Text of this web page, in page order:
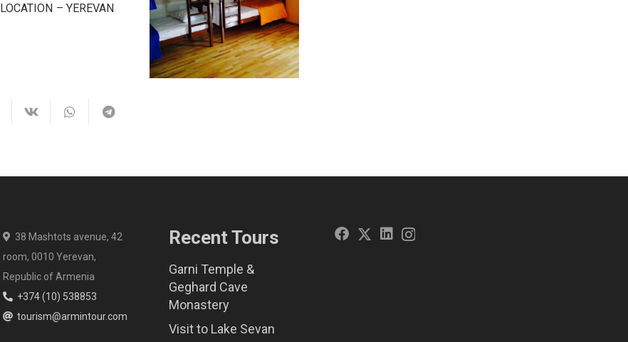
LOCATION – YEREVAN
38 Mashtots avenue, 42
room, 0010 Yerevan,
Republic of Armenia
+374 (10) 538853
tourism@armintour.com
Recent Tours
Garni Temple &
Geghard Cave
Monastery
Visit to Lake Sevan